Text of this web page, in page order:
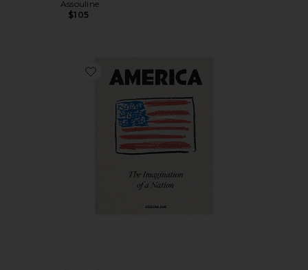
Assouline
$105
Favorite America: The Imagination Of A Nation